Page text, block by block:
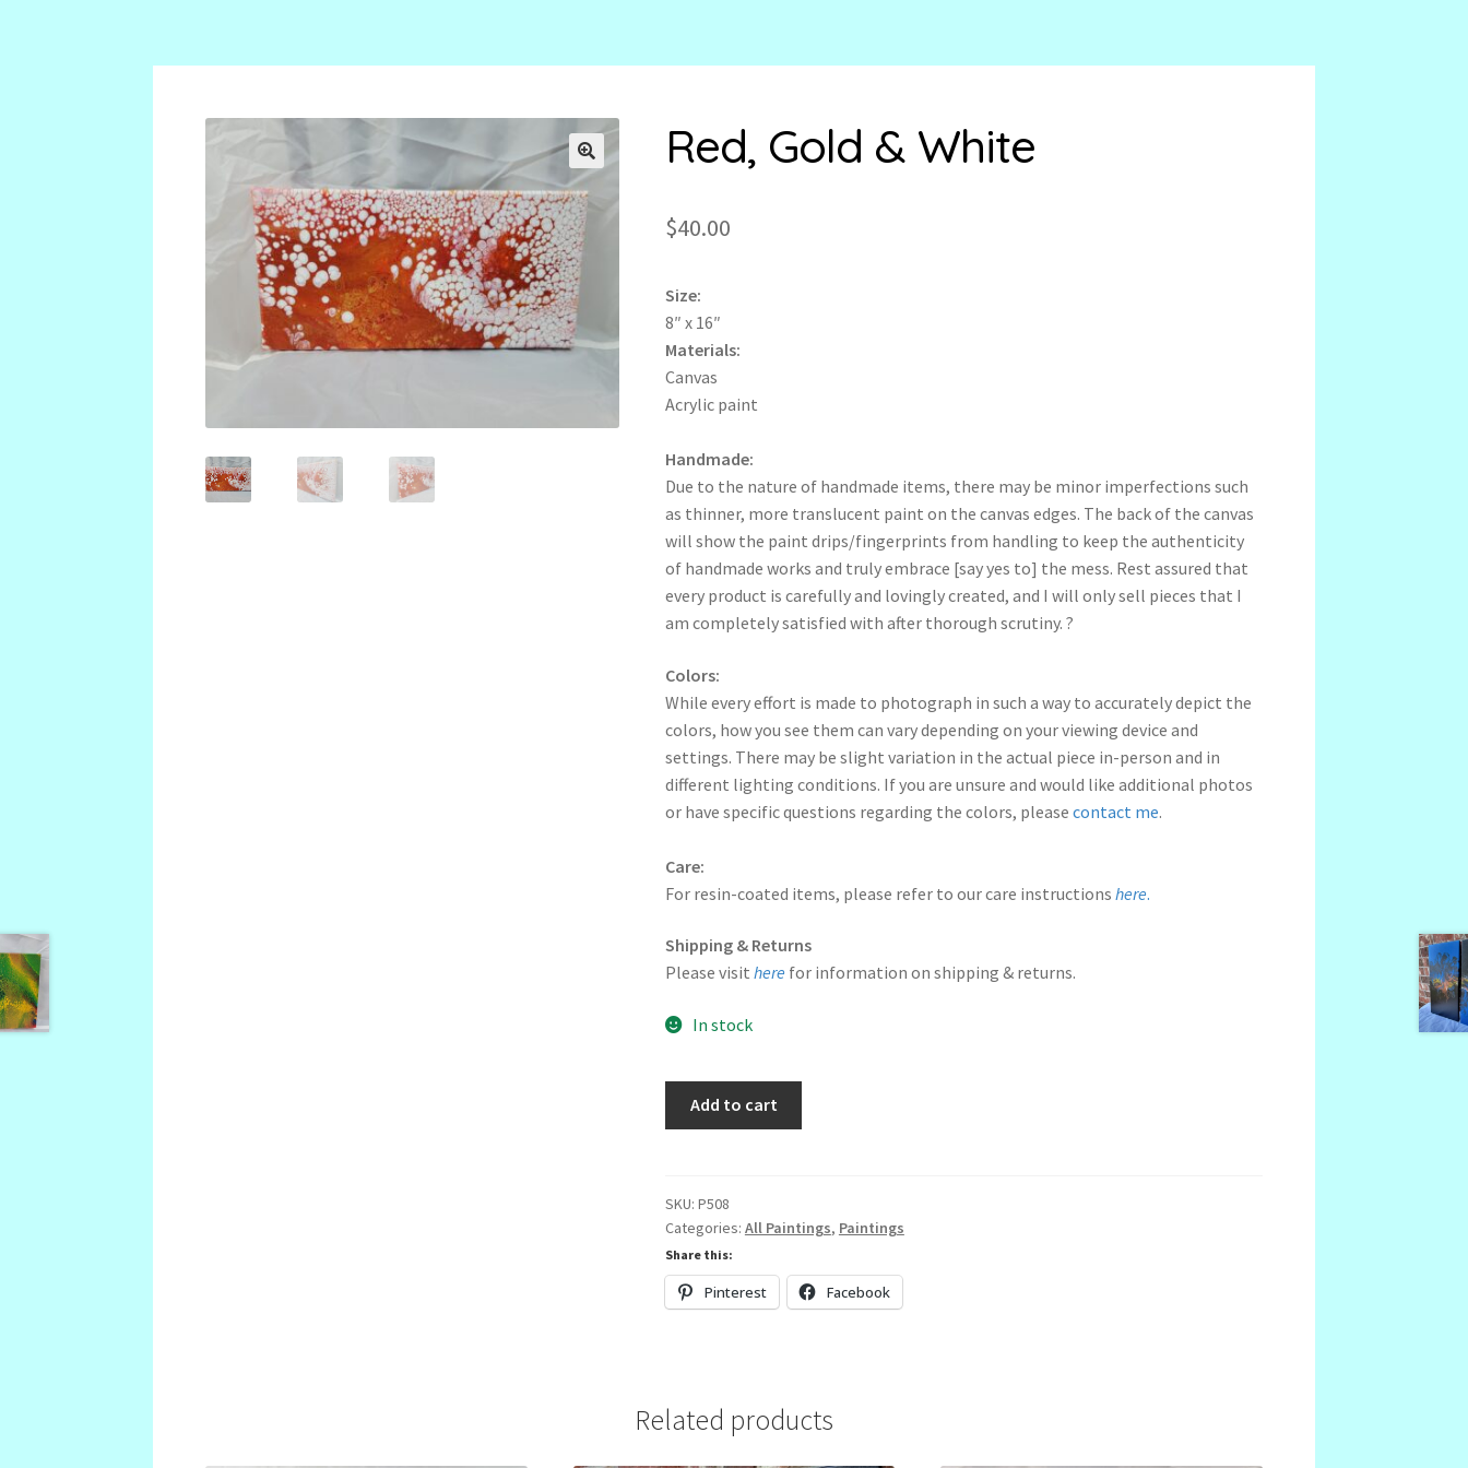
🔍
Red, Gold & White
$40.00
Size:
8″ x 16″
Materials:
Canvas
Acrylic paint
Handmade:
Due to the nature of handmade items, there may be minor imperfections such
as thinner, more translucent paint on the canvas edges. The back of the canvas
will show the paint drips/fingerprints from handling to keep the authenticity
of handmade works and truly embrace [say yes to] the mess. Rest assured that
every product is carefully and lovingly created, and I will only sell pieces that I
am completely satisfied with after thorough scrutiny. ?
Colors:
While every effort is made to photograph in such a way to accurately depict the
colors, how you see them can vary depending on your viewing device and
settings. There may be slight variation in the actual piece in-person and in
different lighting conditions. If you are unsure and would like additional photos
or have specific questions regarding the colors, please contact me.
Care:
For resin-coated items, please refer to our care instructions here.
Shipping & Returns
Please visit here for information on shipping & returns.
In stock
quantity
Add to cart
SKU: P508
Categories: All Paintings, Paintings
Share this:
Pinterest Facebook
Related products